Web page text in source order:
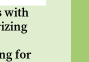
with
for